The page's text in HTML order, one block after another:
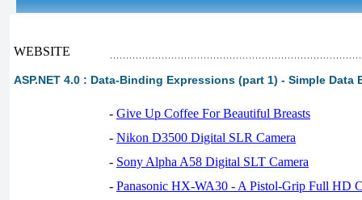
WEBSITE
ASP.NET 4.0 : Data-Binding Expressions (part 1) - Simple Data
- Give Up Coffee For Beautiful Breasts
- Nikon D3500 Digital SLR Camera
- Sony Alpha A58 Digital SLT Camera
- Panasonic HX-WA30 - A Pistol-Grip Full HD